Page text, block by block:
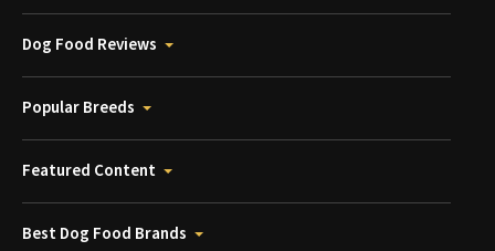
Dog Food Reviews
Popular Breeds
Featured Content
Best Dog Food Brands